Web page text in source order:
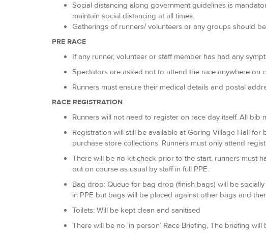
Social distancing along government guidelines is
maintain social distancing at all times.
Gatherings of runners/ volunteers or any groups should
PRE RACE
If any runner, volunteer or staff member has had any
Spectators are asked not to attend the race anywhere on
Runners must ensure their medical details and postal
RACE REGISTRATION
Runners will not need to register on race day itself. All
Registration will still be available at Goring Village Hall
purchase store collections. Runners must only attend
There will be no kit check prior to the start, runners must
out on course as usual by staff in full PPE.
Bag drop: Queue for bag drop (finish bags) will be
in PPE but bags will be placed against other bags and
Toilets: Will be kept clean and sanitised
There will be no ‘in person’ Race Briefing, The briefing